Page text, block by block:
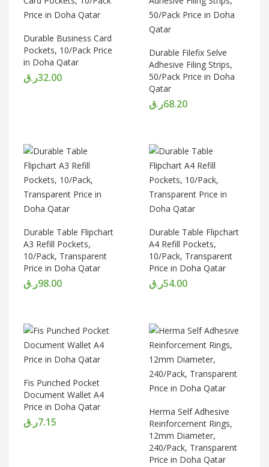
Durable Business Card
Pockets, 10/Pack Price
in Doha Qatar
32.00ر.ق
Durable Filefix Selve
Adhesive Filing Strips,
50/Pack Price in Doha
Qatar
68.20ر.ق
Durable Table Flipchart
A3 Refill Pockets,
10/Pack, Transparent
Price in Doha Qatar
98.00ر.ق
Durable Table Flipchart
A4 Refill Pockets,
10/Pack, Transparent
Price in Doha Qatar
54.00ر.ق
Fis Punched Pocket
Document Wallet A4
Price in Doha Qatar
7.15ر.ق
Herma Self Adhesive
Reinforcement Rings,
12mm Diameter,
240/Pack, Transparent
Price in Doha Qatar